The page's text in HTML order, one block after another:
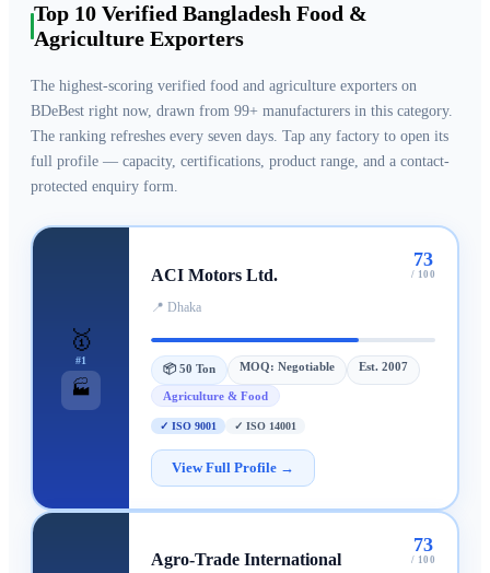
Top 10 Verified Bangladesh Food &
Agriculture Exporters
The highest-scoring verified food and agriculture exporters on
BDeBest right now, drawn from 99+ manufacturers in this category.
The ranking refreshes every seven days. Tap any factory to open its
full profile — capacity, certifications, product range, and a contact-
protected enquiry form.
🥇
#1
🏭
ACI Motors Ltd.
📍 Dhaka
73
/ 100
📦 50 Ton MOQ: Negotiable Est. 2007
Agriculture & Food
✓ ISO 9001 ✓ ISO 14001
View Full Profile →
Agro-Trade International
73
/ 100